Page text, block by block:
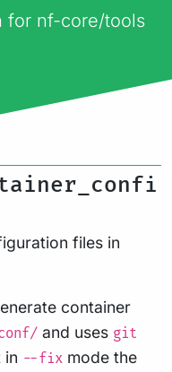
for nf-core/tools
files in
container
and uses git
in --fix mode the